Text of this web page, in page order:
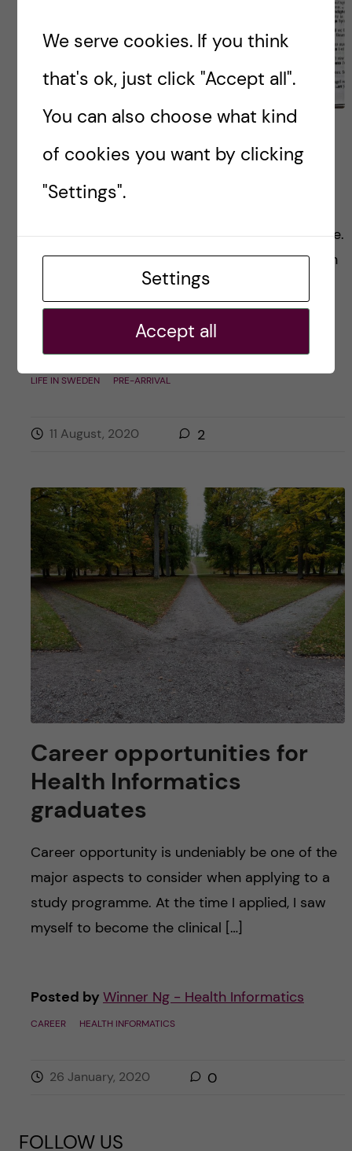
beginner’s guide
enriching experience to learn the local language.
So whether you’re new in Sweden or have been
around for a while, maybe you’re […]
Posted byInika Prasad — Biomedicine BSc
LIFE IN SWEDEN PRE-ARRIVAL
11 August, 2020 2
Career opportunities for
Health Informatics
graduates
Career opportunity is undeniably be one of the
major aspects to consider when applying to a
study programme. At the time I applied, I saw
myself to become the clinical […]
Posted by Winner Ng - Health Informatics
CAREER HEALTH INFORMATICS
26 January, 2020 0
FOLLOW US
We serve cookies. If you think
that's ok, just click "Accept all".
You can also choose what kind
of cookies you want by clicking
"Settings".
Settings
Accept all